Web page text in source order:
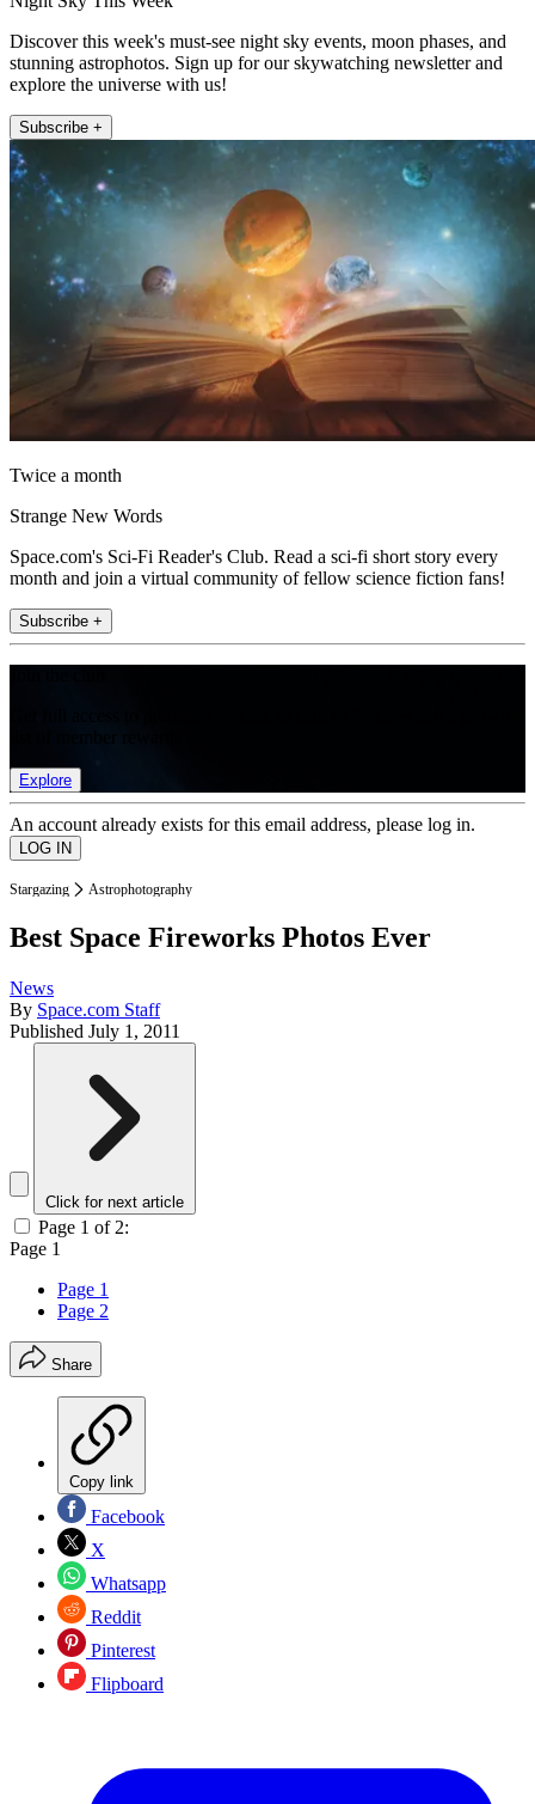
Discover this week's must-see night sky events, moon phases, and
stunning astrophotos. Sign up for our skywatching newsletter and
explore the universe with us!
Subscribe +
Twice a month
Strange New Words
Space.com's Sci-Fi Reader's Club. Read a sci-fi short story every
month and join a virtual community of fellow science fiction fans!
Subscribe +
Explore
An account already exists for this email address, please log in.
Stargazing Astrophotography
Best Space Fireworks Photos Ever
News
By Space.com Staff
Published July 1, 2011
Click for next article
Page 1 of 2:
Page 1
Page 1
Page 2
Share
Copy link
Facebook
X
Whatsapp
Reddit
Pinterest
Flipboard